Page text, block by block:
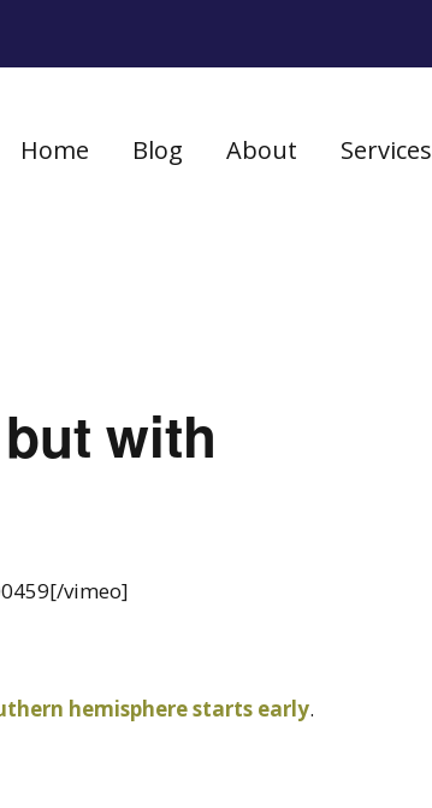
Home Blog About Services
with
vimeo]
hemisphere starts early.